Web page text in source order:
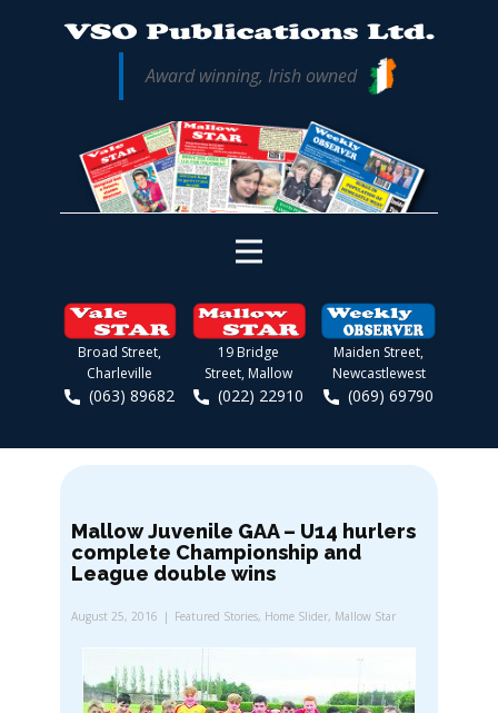
Award winning, Irish owned
Broad Street,
Charleville
(063) 89682
19 Bridge
Street, Mallow
(022) 22910
Maiden Street,
Newcastlewest
(069) 69790
Mallow Juvenile GAA – U14 hurlers
complete Championship and
League double wins
August 25, 2016 Featured Stories, Home Slider, Mallow Star